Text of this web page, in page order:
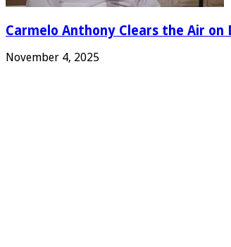
Carmelo Anthony Clears the Air on
November 4, 2025